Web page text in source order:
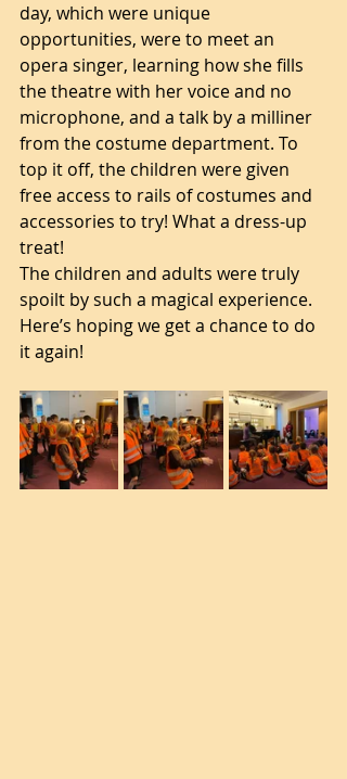
day, which were unique
opportunities, were to meet an
opera singer, learning how she fills
the theatre with her voice and no
microphone, and a talk by a milliner
from the costume department. To
top it off, the children were given
free access to rails of costumes and
accessories to try! What a dress-up
treat!
The children and adults were truly
spoilt by such a magical experience.
Here’s hoping we get a chance to do
it again!